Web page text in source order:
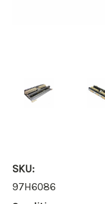
SKU:
97H6086